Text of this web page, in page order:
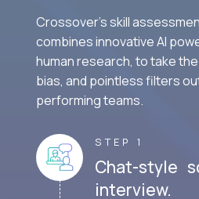
Crossover's skill
combines innovative AI
human research, to take
bias, and pointless filters
performing teams.
STEP 1
Chat-style
interview.